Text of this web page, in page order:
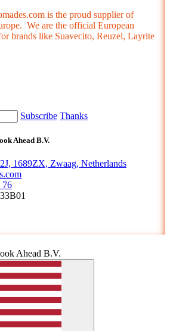
is the proud supplier of
We are the official European
brands like Suavecito, Reuzel, Layrite
Subscribe Thanks
Ahead B.V.
1689ZX, Zwaag, Netherlands
76
Ahead B.V.